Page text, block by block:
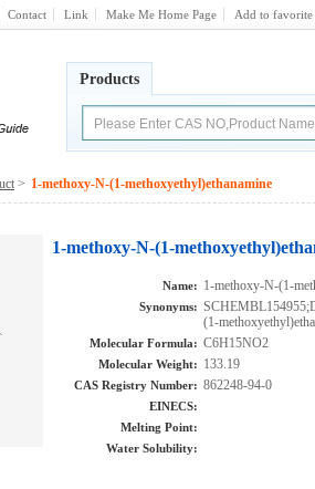
Contact Link Make Me Home Page Add to favorite
Products
> 1-methoxy-N-(1-methoxyethyl)ethanamine
1-methoxy-N-(1-
Name: 1-methoxy-N-(1-
Synonyms:
(1-
Molecular Formula: C6H15NO2
Molecular Weight: 133.19
CAS Registry Number: 862248-94-0
EINECS:
Melting Point:
Water Solubility: